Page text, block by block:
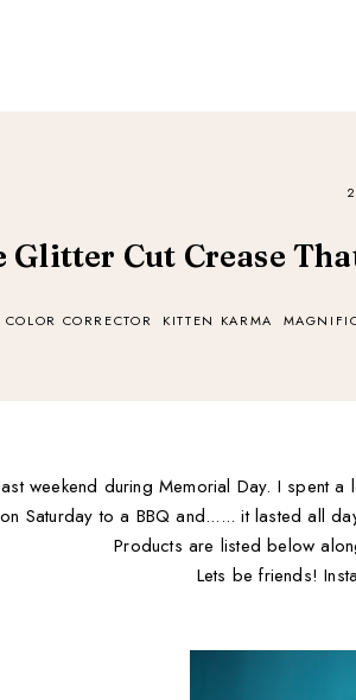
Glitter Cut Crease
CORRECTOR KITTEN KARMA
weekend during Memorial Day. I spent
Saturday to a BBQ and...... it lasted all
Products are listed below
Lets be friends!